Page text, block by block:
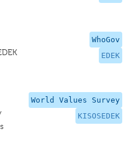
WhoGov
EDEK
World Values Survey
KISOSEDEK